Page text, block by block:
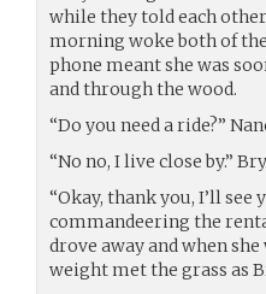
while they told each
morning woke both of
phone meant she was
and through the wood.
“Do you need a ride?”
“No no, I live close by.”
“Okay, thank you, I’ll
commandeering the
drove away and when
weight met the grass as